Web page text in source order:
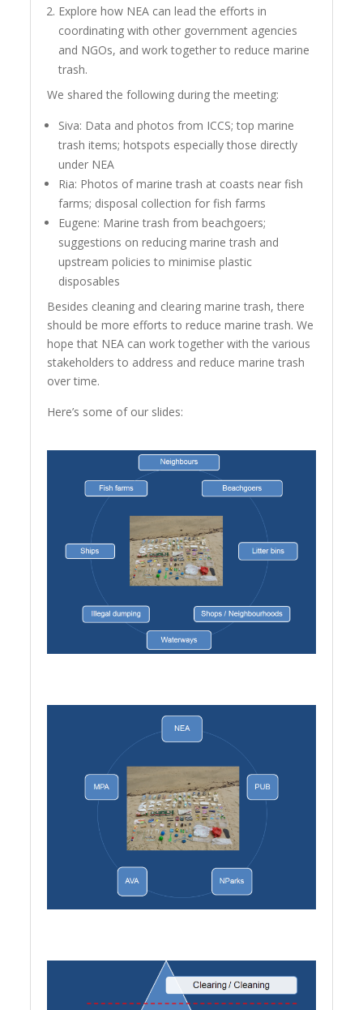
Explore how NEA can lead the efforts in
coordinating with other government agencies
and NGOs, and work together to reduce marine
trash.
We shared the following during the meeting:
Siva: Data and photos from ICCS; top marine
trash items; hotspots especially those directly
under NEA
Ria: Photos of marine trash at coasts near fish
farms; disposal collection for fish farms
Eugene: Marine trash from beachgoers;
suggestions on reducing marine trash and
upstream policies to minimise plastic
disposables
Besides cleaning and clearing marine trash, there
should be more efforts to reduce marine trash. We
hope that NEA can work together with the various
stakeholders to address and reduce marine trash
over time.
Here’s some of our slides: